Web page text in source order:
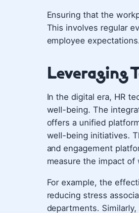
Ensuring that the
This involves regular
employee
Leveraging
In the digital era, HR
well-being. The
offers a unified
well-being initiatives.
and engagement
measure the impact of
For example, the
reducing stress
departments.